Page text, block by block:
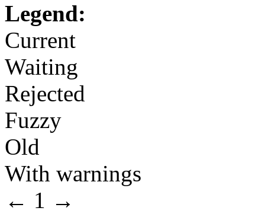
Legend:
Current
Waiting
Rejected
Fuzzy
Old
With warnings
← 1 →